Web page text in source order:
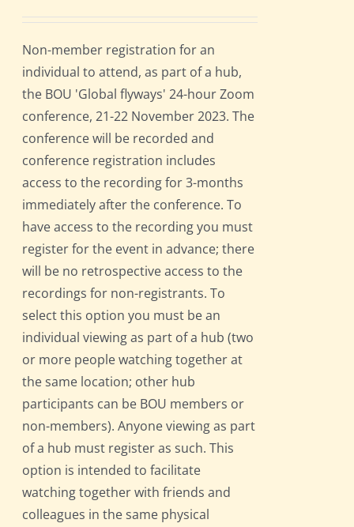
Non-member registration for an
individual to attend, as part of a hub,
the BOU 'Global flyways' 24-hour Zoom
conference, 21-22 November 2023. The
conference will be recorded and
conference registration includes
access to the recording for 3-months
immediately after the conference. To
have access to the recording you must
register for the event in advance; there
will be no retrospective access to the
recordings for non-registrants. To
select this option you must be an
individual viewing as part of a hub (two
or more people watching together at
the same location; other hub
participants can be BOU members or
non-members). Anyone viewing as part
of a hub must register as such. This
option is intended to facilitate
watching together with friends and
colleagues in the same physical